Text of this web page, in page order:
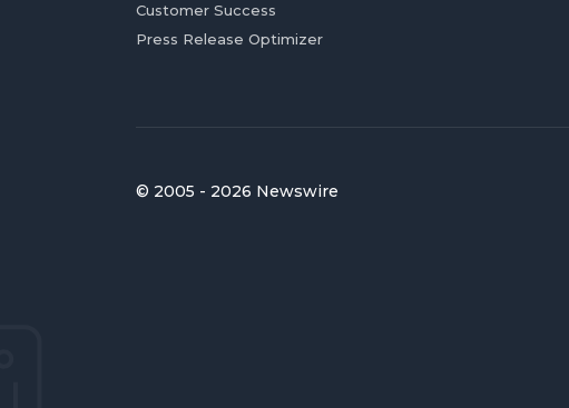
Customer Success
Press Release Optimizer
© 2005 - 2026 Newswire